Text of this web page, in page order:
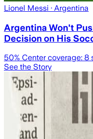
Lionel Messi · Argentina
Argentina Won't
Decision on His
50% Center coverage: 8
See the Story